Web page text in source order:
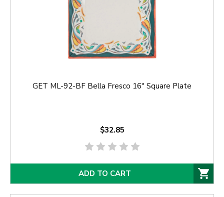
GET ML-92-BF Bella Fresco 16" Square Plate
$32.85
ADD TO CART